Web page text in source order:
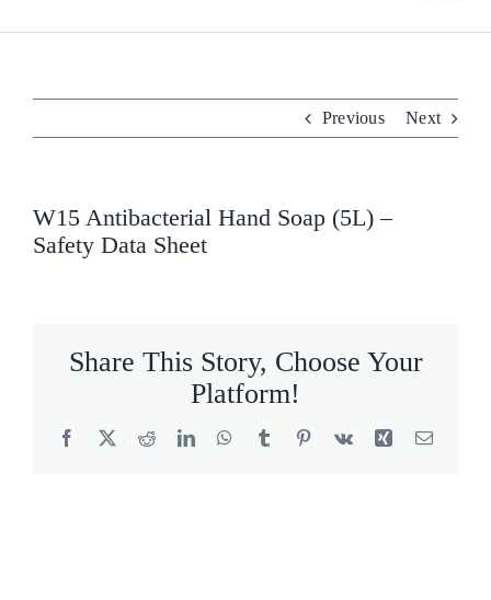
for:
Products
Previous Next
W15 Antibacterial Hand Soap (5L) –
Safety Data Sheet
Share This Story, Choose Your
Platform!
Facebook
X RedditLinkedInWhatsApp
Tumblr Pinterest
Vk Xing Email